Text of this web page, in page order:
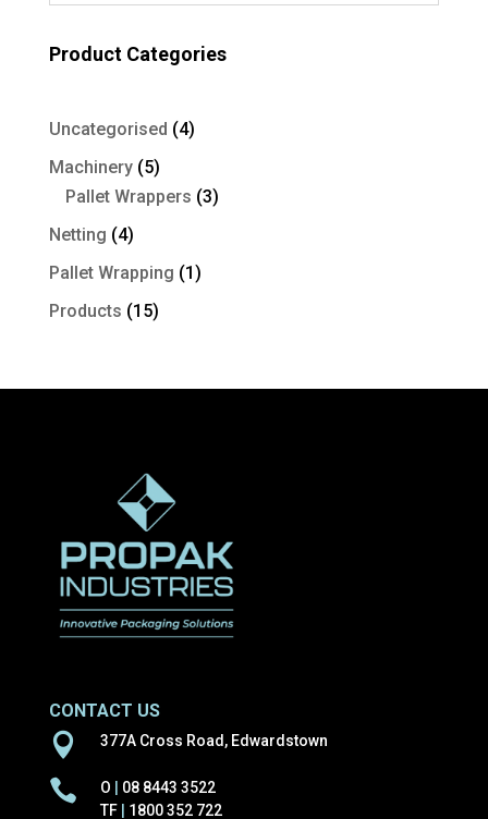
Product Categories
Uncategorised 44
Machinery 55
products
Pallet Wrappers 33
Netting 44
products
Pallet Wrapping 1 1
Products 1515
CONTACT US
 377A Cross Road, Edwardstown
 O | 08 8443 3522
TF | 1800 352 722